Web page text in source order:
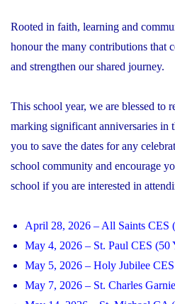
Rooted in faith, learning and
honour the many contributions that
and strengthen our shared journey.
This school year, we are blessed to
marking significant anniversaries in
you to save the dates for any
school community and encourage
school if you are interested in
April 28, 2026 – All Saints CES
May 4, 2026 – St. Paul CES (50
May 5, 2026 – Holy Jubilee CES
May 7, 2026 – St. Charles